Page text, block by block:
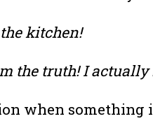
kitchen!
the truth! I actually
when